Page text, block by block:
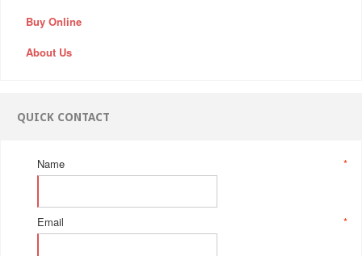
Buy Online
About Us
QUICK CONTACT
*
Name
*
Email